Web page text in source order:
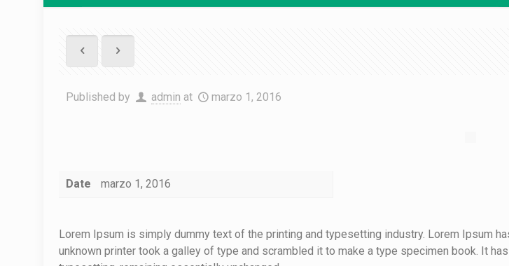
Published by admin at marzo 1, 2016
Date marzo 1, 2016
Lorem Ipsum is simply dummy text of the printing and typesetting industry. Lorem Ipsum
unknown printer took a galley of type and scrambled it to make a type specimen book. It